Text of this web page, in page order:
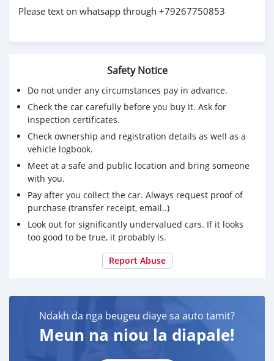
Please text on whatsapp through +79267750853
Safety Notice
Do not under any circumstances pay in advance.
Check the car carefully before you buy it. Ask for
inspection certificates.
Check ownership and registration details as well as a
vehicle logbook.
Meet at a safe and public location and bring someone
with you.
Pay after you collect the car. Always request proof of
purchase (transfer receipt, email..)
Look out for significantly undervalued cars. If it looks
too good to be true, it probably is.
Report Abuse
Ndakh da nga beugeu diaye sa auto tamit?
Meun na niou la diapale!